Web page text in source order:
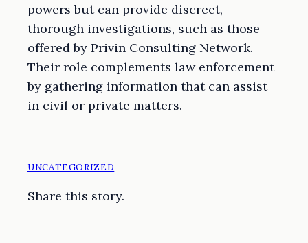
powers but can provide discreet,
thorough investigations, such as those
offered by Privin Consulting Network.
Their role complements law enforcement
by gathering information that can assist
in civil or private matters.
UNCATEGORIZED
Share this story.